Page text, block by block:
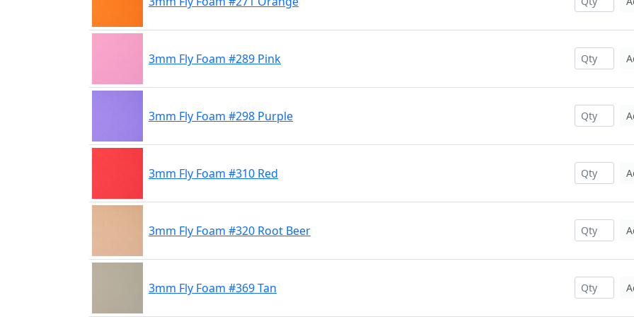
3mm Fly Foam #289 Pink
3mm Fly Foam #298 Purple
3mm Fly Foam #310 Red
3mm Fly Foam #320 Root Beer
3mm Fly Foam #369 Tan